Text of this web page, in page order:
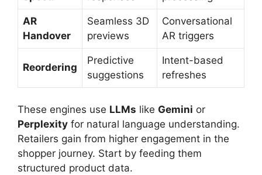
AR
Handover
Seamless 3D
previews
Conversational
AR triggers
Reordering
Predictive
suggestions
Intent-based
refreshes
These engines use LLMs like Gemini or
Perplexity for natural language understanding.
Retailers gain from higher engagement in the
shopper journey. Start by feeding them
structured product data.